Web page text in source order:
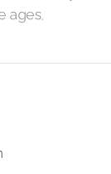
ages.